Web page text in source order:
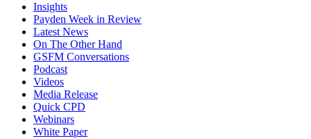
Insights
Payden Week in Review
Latest News
On The Other Hand
GSFM Conversations
Podcast
Videos
Media Release
Quick CPD
Webinars
White Paper